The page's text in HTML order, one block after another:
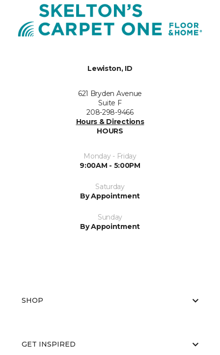
Lewiston, ID
621 Bryden Avenue
Suite F
208-298-9466
Hours & Directions
HOURS
Monday - Friday
9:00AM - 5:00PM
Saturday
By Appointment
Sunday
By Appointment
SHOP
GET INSPIRED